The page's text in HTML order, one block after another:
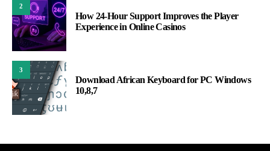
2
How 24-Hour Support Improves the Player
Experience in Online Casinos
3
Download African Keyboard for PC Windows
10,8,7